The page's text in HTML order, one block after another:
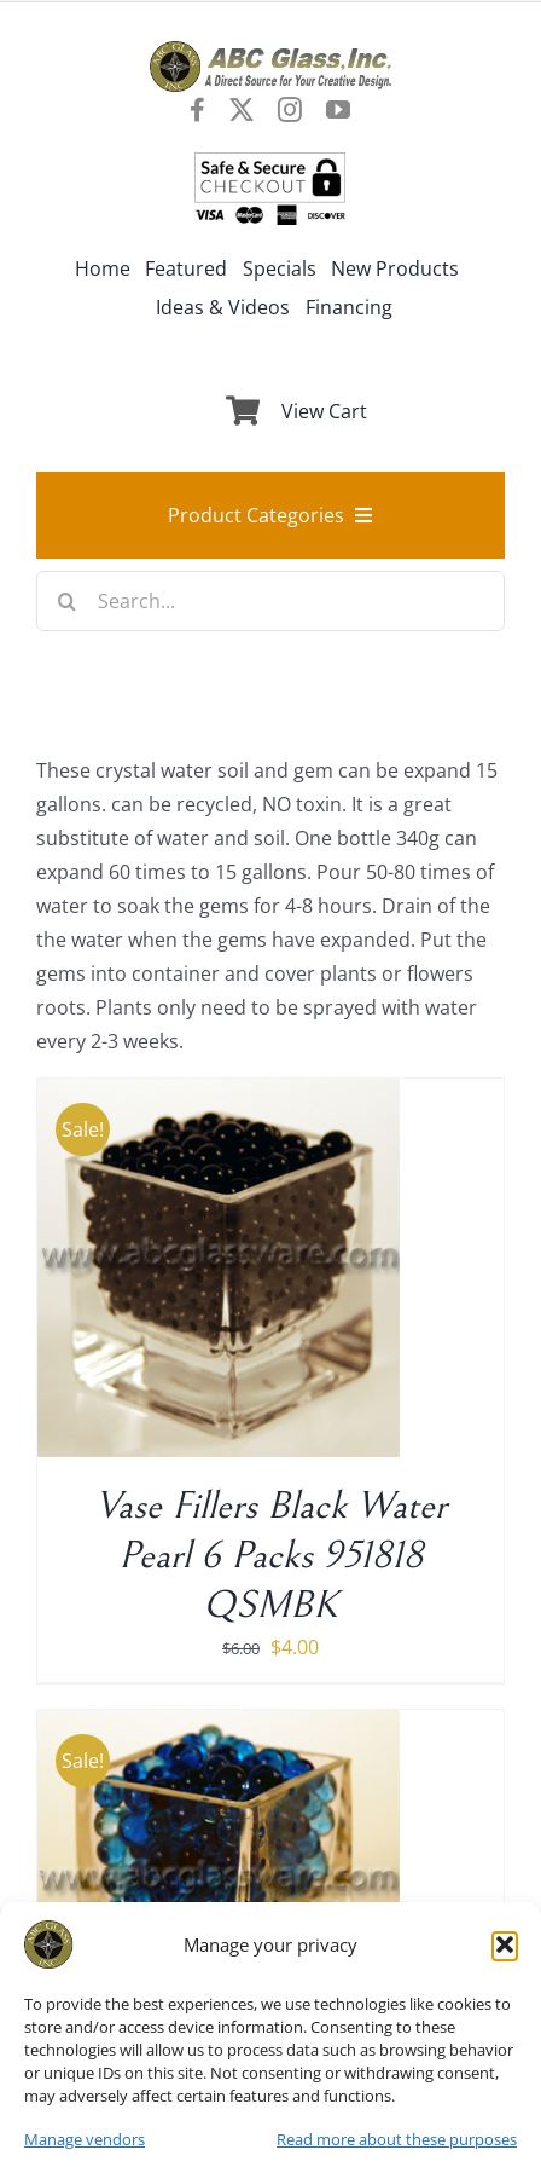
Manage your privacy
To provide the best experiences, we use technologies like cookies to
store and/or access device information. Consenting to these
technologies will allow us to process data such as browsing behavior
or unique IDs on this site. Not consenting or withdrawing consent,
may adversely affect certain features and functions.
Manage vendors
Read more about these purposes
Home Featured Specials
New Products
Ideas & Videos
Financing
View Cart
Product Categories
Best Sellers
Glass Vases
Silver Gold Candelabra Stand
Wedding Decoration
Artificial Flowers & Flower Trees
Shipping Charge
Search
These crystal water soil and gem can be expand 15
gallons. can be recycled, NO toxin. It is a great
substitute of water and soil. One bottle 340g can
expand 60 times to 15 gallons. Pour 50-80 times of
water to soak the gems for 4-8 hours. Drain of the
the water when the gems have expanded. Put the
gems into container and cover plants or flowers
roots. Plants only need to be sprayed with water
every 2-3 weeks.
Sale!
Vase Fillers Black Water
Pearl 6 Packs 951818
QSMBK
$6.00 Original
was:
$6.00.
$4.00Current
is:
$4.00.
Sale!
Vase Fillers Blue Water Pearl
S/6